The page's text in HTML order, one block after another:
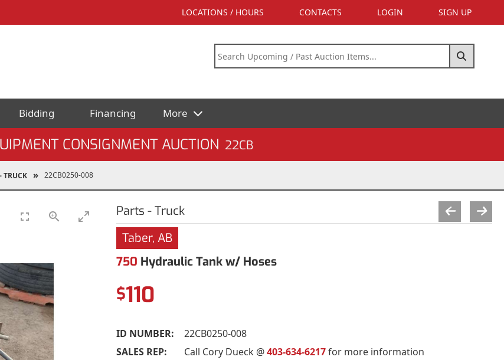
LOCATIONS / HOURS CONTACTS LOGIN SIGN UP
Bidding Financing More
CONSIGNMENT AUCTION 22CB
TRUCK 22CB0250-008
Parts - Truck
Taber, AB
750 Hydraulic Tank w/ Hoses
$110
ID NUMBER:
22CB0250-008
SALES REP:
Call Cory Dueck @403-634-6217for more information